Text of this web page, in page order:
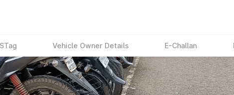
Vehicle Owner Details E-Challan